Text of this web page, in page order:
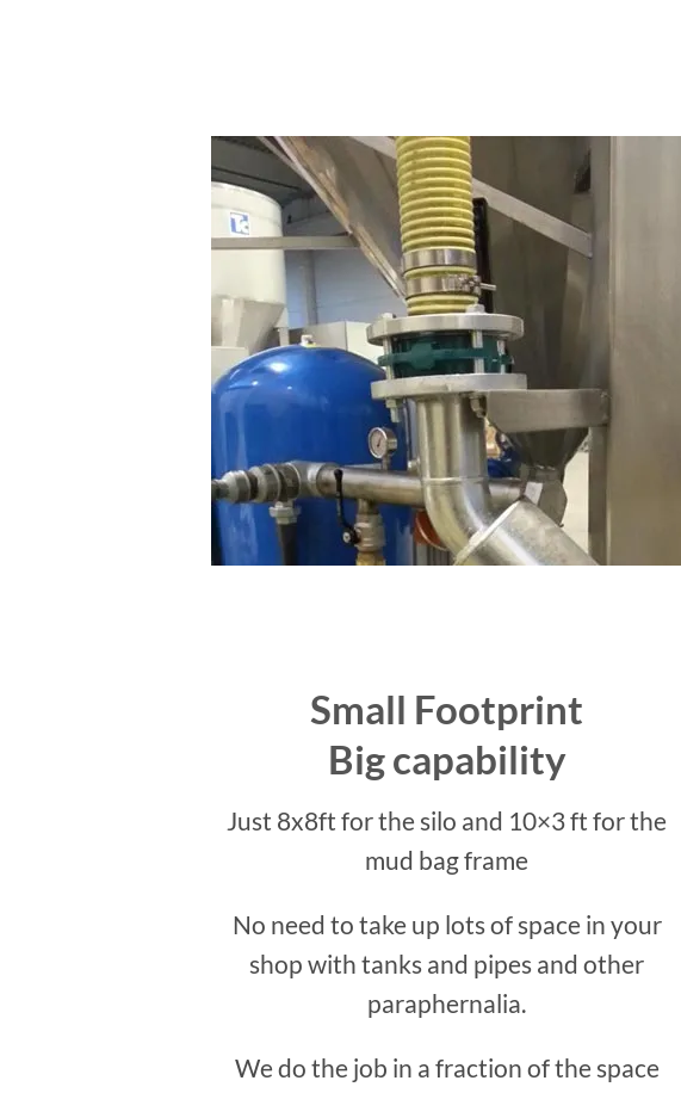
Small Footprint
Big capability
Just 8x8ft for the silo and 10×3 ft for the
mud bag frame
No need to take up lots of space in your
shop with tanks and pipes and other
paraphernalia.
We do the job in a fraction of the space